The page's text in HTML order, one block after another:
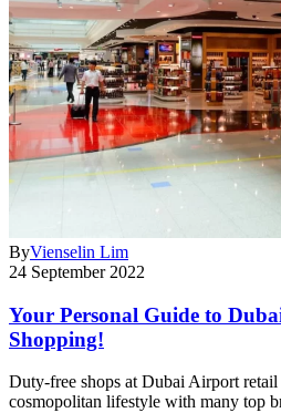
ByVienselin Lim
24 September 2022
Your Personal Guide to
Shopping!
Duty-free shops at Dubai Airport
cosmopolitan lifestyle with many top